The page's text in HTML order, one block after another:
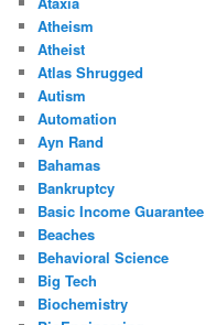
Atheism
Atheist
Atlas Shrugged
Autism
Automation
Ayn Rand
Bahamas
Bankruptcy
Basic Income Guarantee
Beaches
Behavioral Science
Big Tech
Biochemistry